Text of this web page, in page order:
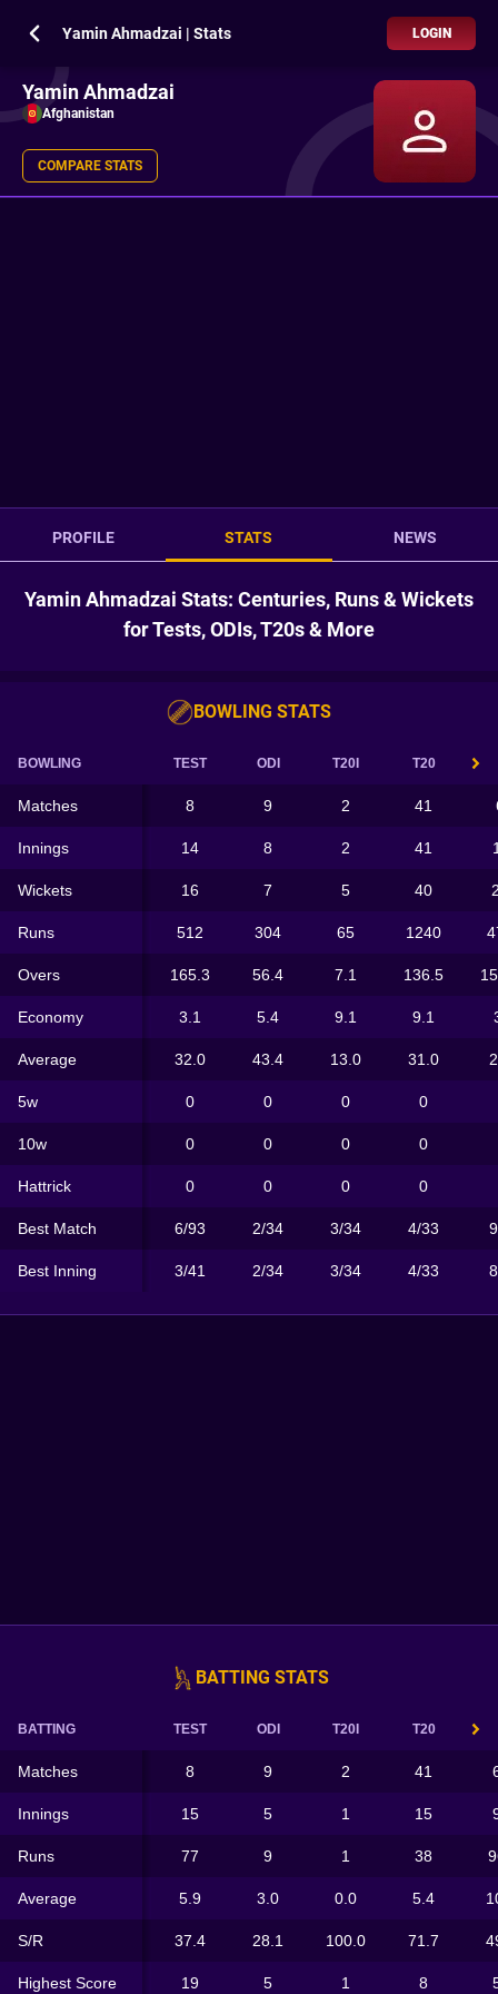
Yamin Ahmadzai | Stats LOGIN
Yamin Ahmadzai
Afghanistan
COMPARE STATS
PROFILE STATS NEWS
Yamin Ahmadzai Stats: Centuries, Runs & Wickets
for Tests, ODIs, T20s & More
BOWLING STATS
BOWLING TEST ODI T20I T20
Matches 8 9 2 41
Innings 14 8 2 41
Wickets 16 7 5 40
Runs 512 304 65 1240
Overs 165.3 56.4 7.1 136.5
Economy 3.1 5.4 9.1 9.1
Average 32.0 43.4 13.0 31.0
5w 0 0 0 0
10w 0 0 0 0
Hattrick 0 0 0 0
Best Match 6/93 2/34 3/34 4/33
Best Inning 3/41 2/34 3/34 4/33
BATTING STATS
BATTING TEST ODI T20I T20
Matches 8 9 2 41
Innings 15 5 1 15
Runs 77 9 1 38
Average 5.9 3.0 0.0 5.4
S/R 37.4 28.1 100.0 71.7
Highest Score 19 5 1 8